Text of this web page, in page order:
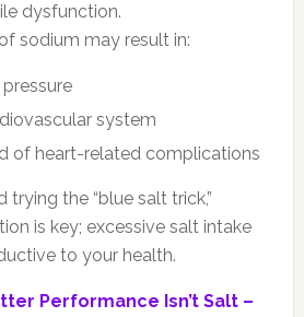
dysfunction.
sodium may result in:
system
of heart-related complications
trying the “blue salt trick,”
is key; excessive salt intake
to your health.
Performance Isn’t Salt –